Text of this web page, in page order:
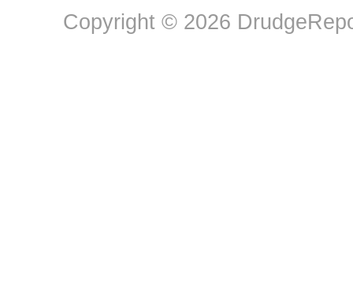
Copyright © 2026